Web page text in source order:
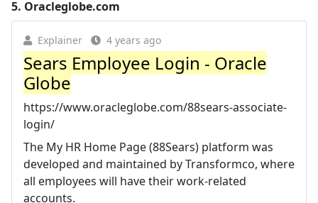
5. Oracleglobe.com
Explainer 4 years ago
Sears Employee Login - Oracle
Globe
https://www.oracleglobe.com/88sears-associate-
login/
The My HR Home Page (88Sears) platform was
developed and maintained by Transformco, where
all employees will have their work-related
accounts.